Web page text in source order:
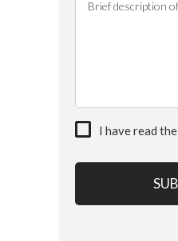
I have read the